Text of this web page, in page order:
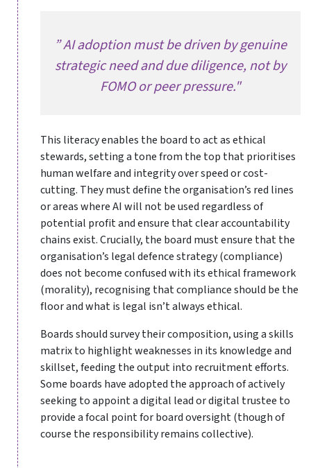
” AI adoption must be driven by genuine
strategic need and due diligence, not by
FOMO or peer pressure."
This literacy enables the board to act as ethical
stewards, setting a tone from the top that prioritises
human welfare and integrity over speed or cost-
cutting. They must define the organisation’s red lines
or areas where AI will not be used regardless of
potential profit and ensure that clear accountability
chains exist. Crucially, the board must ensure that the
organisation’s legal defence strategy (compliance)
does not become confused with its ethical framework
(morality), recognising that compliance should be the
floor and what is legal isn’t always ethical.
Boards should survey their composition, using a skills
matrix to highlight weaknesses in its knowledge and
skillset, feeding the output into recruitment efforts.
Some boards have adopted the approach of actively
seeking to appoint a digital lead or digital trustee to
provide a focal point for board oversight (though of
course the responsibility remains collective).